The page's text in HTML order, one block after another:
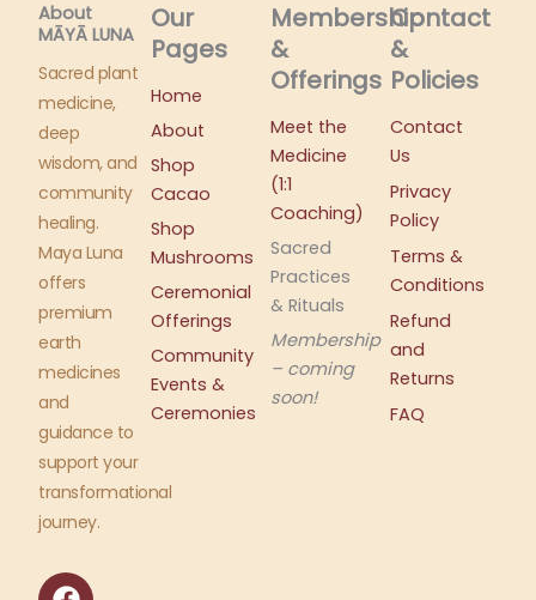
About
MĀYĀ LUNA​
Sacred plant
medicine,
deep
wisdom, and
community
healing.
Maya Luna
offers
premium
earth
medicines
and
guidance to
support your
transformational
journey.
F
I
Our
Pages
Home
About
Shop
Cacao
Shop
Mushrooms
Ceremonial
Offerings
Community
Events &
Ceremonies
Membership
&
Offerings
Meet the
Medicine
(1:1
Coaching)
Sacred
Practices
& Rituals
Membership
– coming
soon!
Contact
&
Policies
Contact
Us
Privacy
Policy
Terms &
Conditions
Refund
and
Returns
FAQ